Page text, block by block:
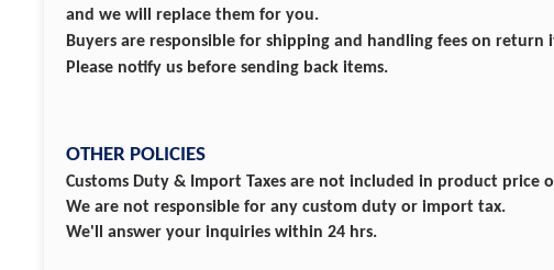
and we will replace them for you.
Buyers are responsible for shipping and handling fees on return
Please notify us before sending back items.
OTHER POLICIES
Customs Duty & Import Taxes are not included in product price
We are not responsible for any custom duty or import tax.
We'll answer your inquiries within 24 hrs.